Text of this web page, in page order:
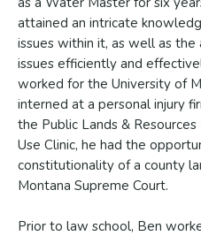
attained an intricate
issues within it, as well as
issues efficiently and
worked for the University of
interned at a personal injury
the Public Lands &
Use Clinic, he had the
constitutionality of a county
Montana Supreme Court.
Prior to law school, Ben